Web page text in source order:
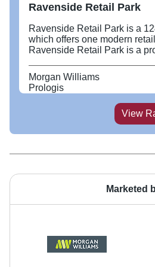
Marketed
Ravenside Retail Park
Ravenside Retail Park is a
which offers one modern
Ravenside Retail Park is a
Wren Kitchens and Tesla.
space for customers with 381
Morgan Williams
Prologis
View